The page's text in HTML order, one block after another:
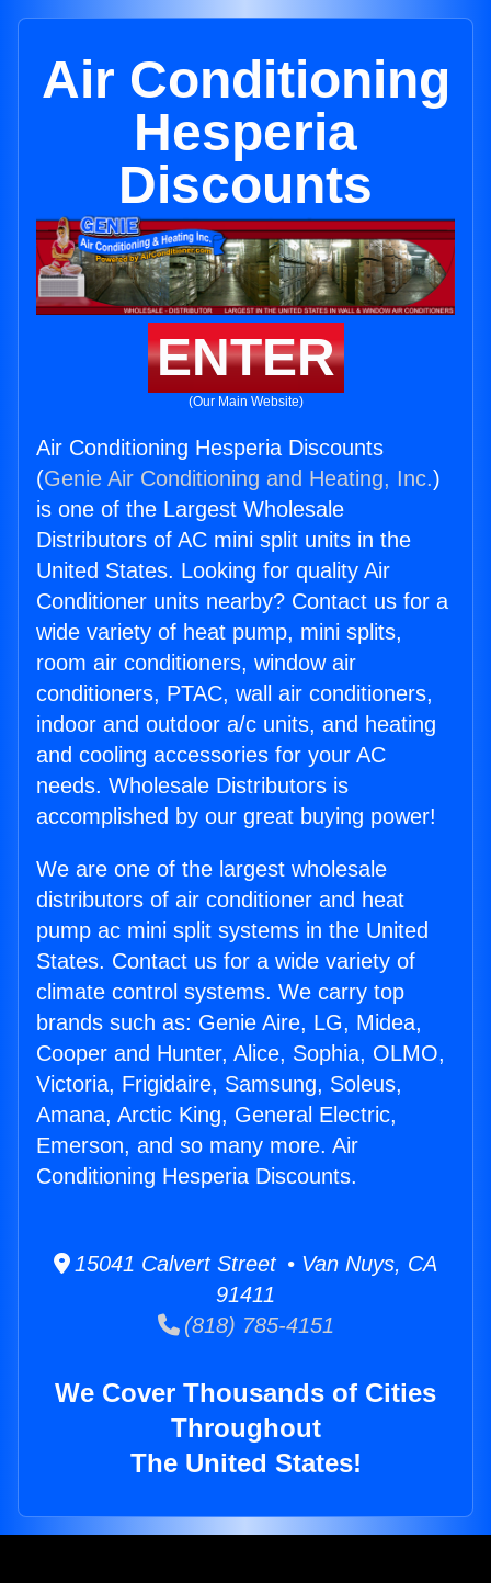
Air Conditioning
Hesperia
Discounts
ENTER
(Our Main Website)
Air Conditioning Hesperia Discounts
(Genie Air Conditioning and Heating, Inc.)
is one of the Largest Wholesale
Distributors of AC mini split units in the
United States. Looking for quality Air
Conditioner units nearby? Contact us for a
wide variety of heat pump, mini splits,
room air conditioners, window air
conditioners, PTAC, wall air conditioners,
indoor and outdoor a/c units, and heating
and cooling accessories for your AC
needs. Wholesale Distributors is
accomplished by our great buying power!
We are one of the largest wholesale
distributors of air conditioner and heat
pump ac mini split systems in the United
States. Contact us for a wide variety of
climate control systems. We carry top
brands such as: Genie Aire, LG, Midea,
Cooper and Hunter, Alice, Sophia, OLMO,
Victoria, Frigidaire, Samsung, Soleus,
Amana, Arctic King, General Electric,
Emerson, and so many more. Air
Conditioning Hesperia Discounts.
15041 Calvert Street • Van Nuys, CA
91411
(818) 785-4151
We Cover Thousands of Cities
Throughout
The United States!